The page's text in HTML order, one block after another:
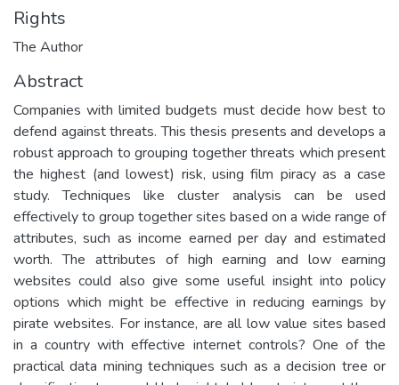
Rights
The Author
Abstract
Companies with limited budgets must decide how best to
defend against threats. This thesis presents and develops a
robust approach to grouping together threats which present
the highest (and lowest) risk, using film piracy as a case
study. Techniques like cluster analysis can be used
effectively to group together sites based on a wide range of
attributes, such as income earned per day and estimated
worth. The attributes of high earning and low earning
websites could also give some useful insight into policy
options which might be effective in reducing earnings by
pirate websites. For instance, are all low value sites based
in a country with effective internet controls? One of the
practical data mining techniques such as a decision tree or